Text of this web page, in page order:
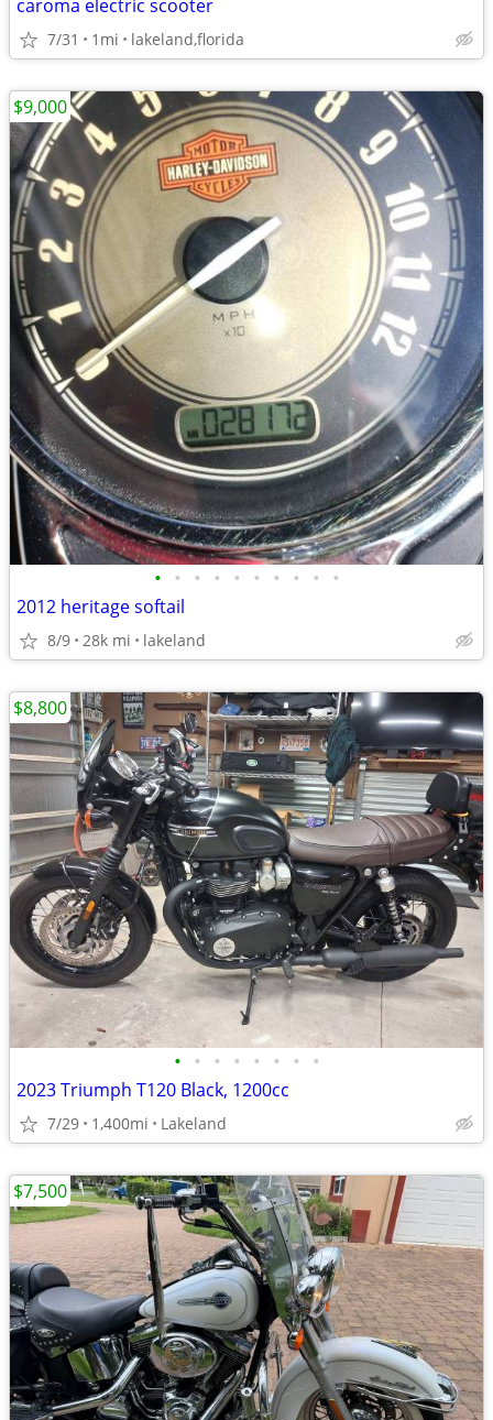
caroma electric scooter
7/31 1mi lakeland,florida
• • • • • • • • • •
2012 heritage softail
8/9 28k mi lakeland
$9,000
• • • • • • • •
2023 Triumph T120 Black, 1200cc
7/29 1,400mi Lakeland
$8,800
$7,500